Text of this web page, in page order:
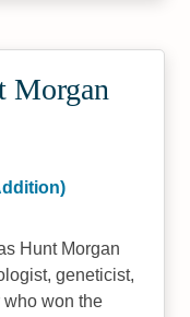
Morgan
Hunt Morgan
geneticist,
won the